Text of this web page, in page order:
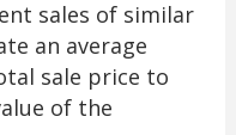
sales of similar
an average
sale price to
of the